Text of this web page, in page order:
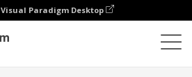
Visual Paradigm Desktop